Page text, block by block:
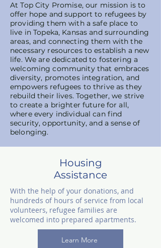
At Top City Promise, our mission is to
offer hope and support to refugees by
providing them with a safe place to
live in Topeka, Kansas and surrounding
areas, and connecting them with the
necessary resources to establish a new
life. We are dedicated to fostering a
welcoming community that embraces
diversity, promotes integration, and
empowers refugees to thrive as they
rebuild their lives. Together, we strive
to create a brighter future for all,
where every individual can find
security, opportunity, and a sense of
belonging.
Housing
Assistance
With the help of your donations, and
hundreds of hours of service from local
volunteers, refugee families are
welcomed into prepared apartments.
Learn More